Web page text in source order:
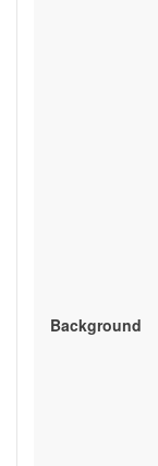
Background